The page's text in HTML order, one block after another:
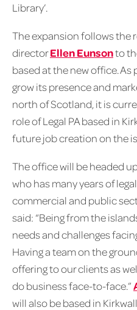
Library’.
The expansion follows the
directorEllen Eunsonto
based at the new office. As
grow its presence and
north of Scotland, it is
role of Legal PA based in
future job creation on the
The office will be headed
who has many years of
commercial and public
said: “Being from the
needs and challenges
Having a team on the
offering to our clients as
do business face-to-face.”
will also be based in